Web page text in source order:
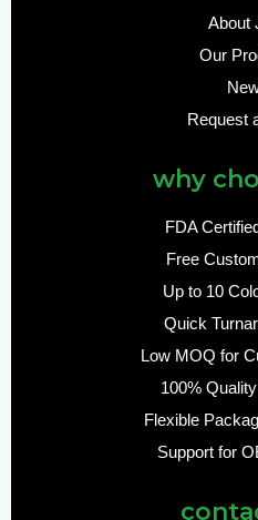
About
Our
Request
why
FDA
Free
Up to 10
Quick
Low MOQ for
100%
Flexible
Support for